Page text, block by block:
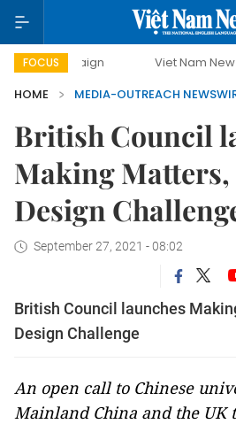
FOCUS Viet Nam New Era
HOME
MEDIA-OUTREACH
British Council
Making
Design
September 27, 2021 - 08:02
British Council launches
Design Challenge
An open call to Chinese
Mainland China and the UK